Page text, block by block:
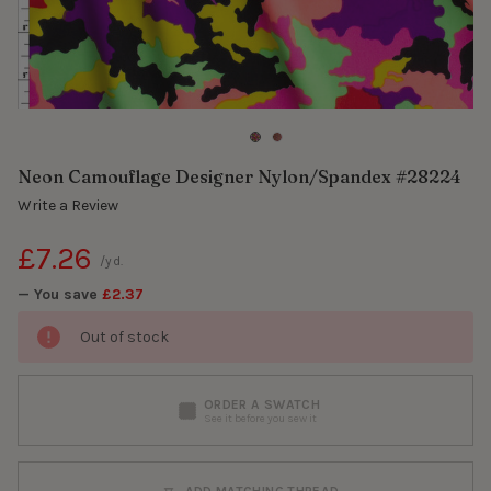
Neon Camouflage Designer Nylon/Spandex #28224
Write a Review
£7.26
— You save £2.37
/yd.
Out of stock
ORDER A SWATCH
See it before you sew it